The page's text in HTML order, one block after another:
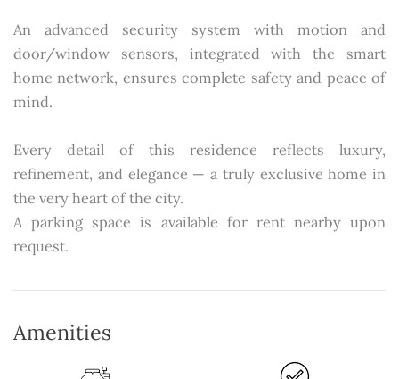
An advanced security system with motion and
door/window sensors, integrated with the smart
home network, ensures complete safety and peace of
mind.
Every detail of this residence reflects luxury,
refinement, and elegance — a truly exclusive home in
the very heart of the city.
A parking space is available for rent nearby upon
request.
Amenities